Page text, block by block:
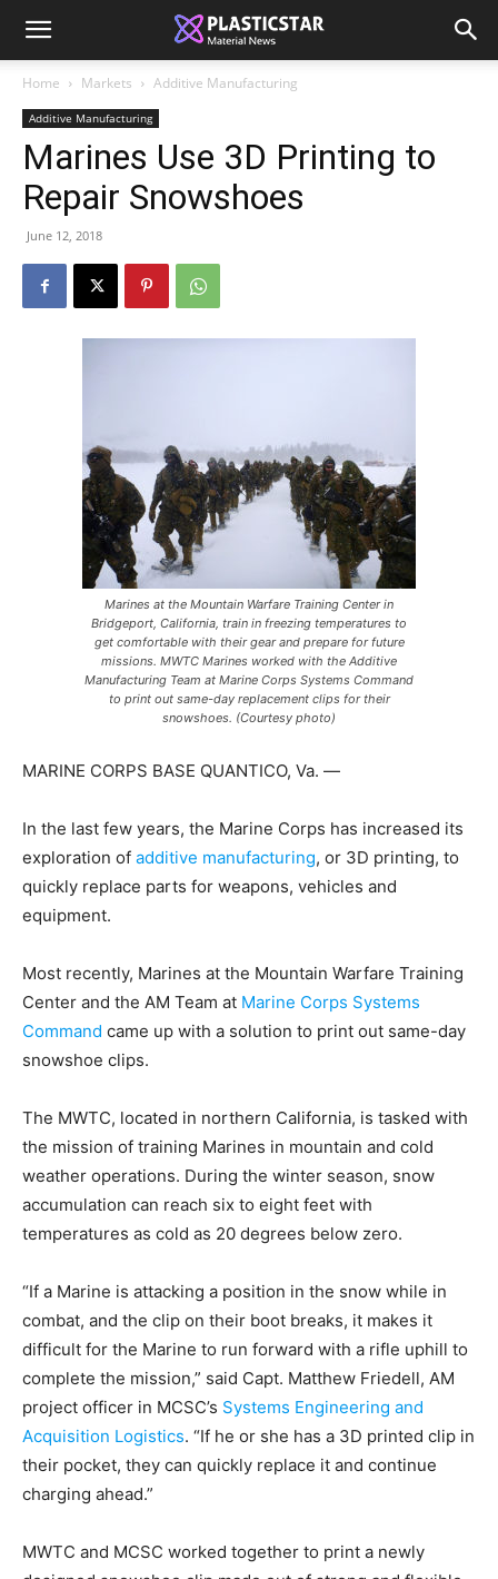
Home Markets Additive Manufacturing
Additive Manufacturing
Marines Use 3D Printing to
Repair Snowshoes
June 12, 2018
Marines at the Mountain Warfare Training Center in
Bridgeport, California, train in freezing temperatures to
get comfortable with their gear and prepare for future
missions. MWTC Marines worked with the Additive
Manufacturing Team at Marine Corps Systems Command
to print out same-day replacement clips for their
snowshoes. (Courtesy photo)
MARINE CORPS BASE QUANTICO, Va. —
In the last few years, the Marine Corps has increased its
exploration of additive manufacturing, or 3D printing, to
quickly replace parts for weapons, vehicles and
equipment.
Most recently, Marines at the Mountain Warfare Training
Center and the AM Team at Marine Corps Systems
Command came up with a solution to print out same-day
snowshoe clips.
The MWTC, located in northern California, is tasked with
the mission of training Marines in mountain and cold
weather operations. During the winter season, snow
accumulation can reach six to eight feet with
temperatures as cold as 20 degrees below zero.
“If a Marine is attacking a position in the snow while in
combat, and the clip on their boot breaks, it makes it
difficult for the Marine to run forward with a rifle uphill to
complete the mission,” said Capt. Matthew Friedell, AM
project officer in MCSC’s Systems Engineering and
Acquisition Logistics. “If he or she has a 3D printed clip in
their pocket, they can quickly replace it and continue
charging ahead.”
MWTC and MCSC worked together to print a newly